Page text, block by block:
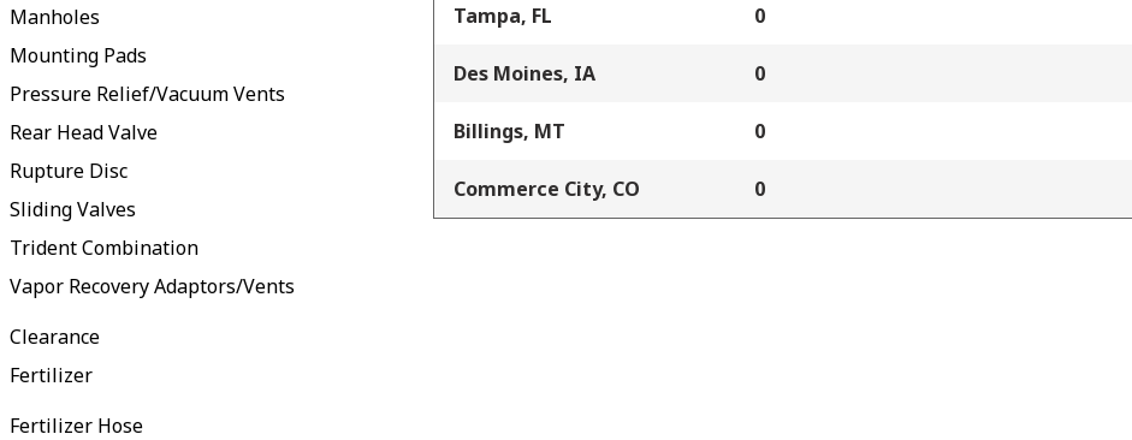
Manholes
Mounting Pads
Pressure Relief/Vacuum Vents
Rear Head Valve
Rupture Disc
Sliding Valves
Trident Combination
Vapor Recovery Adaptors/Vents
Clearance
Fertilizer
Fertilizer Hose
Tampa, FL 0
Des Moines, IA 0
Billings, MT 0
Commerce City, CO 0